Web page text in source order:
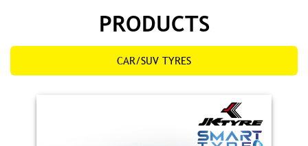
PRODUCTS
CAR/SUV TYRES